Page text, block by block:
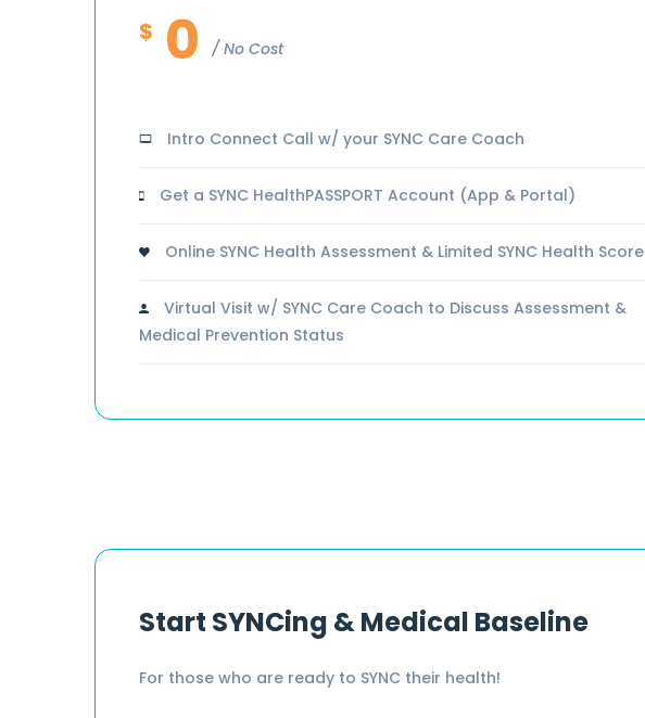
$ 0 No Cost
Intro Connect Call w/ your SYNC Care Coach
Get a SYNC HealthPASSPORT Account (App & Portal)
Online SYNC Health Assessment & Limited SYNC Health Score
Virtual Visit w/ SYNC Care Coach to Discuss Assessment &
Medical Prevention Status
Start SYNCing & Medical Baseline
For those who are ready to SYNC their health!